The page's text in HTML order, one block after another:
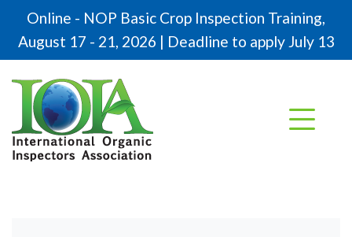
Online - NOP Basic Crop Inspection Training,
August 17 - 21, 2026 | Deadline to apply July 13